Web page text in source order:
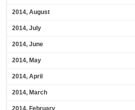
2014, August
2014, July
2014, June
2014, May
2014, April
2014, March
2014, February